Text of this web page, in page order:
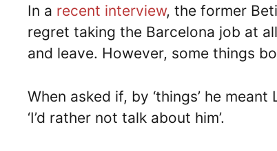
In a recent interview, the former
regret taking the Barcelona job at
and leave. However, some things
When asked if, by ‘things’ he
‘I’d rather not talk about him’.